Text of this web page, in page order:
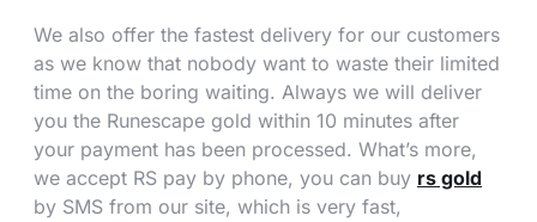
We also offer the fastest delivery for our customers
as we know that nobody want to waste their limited
time on the boring waiting. Always we will deliver
you the Runescape gold within 10 minutes after
your payment has been processed. What’s more,
we accept RS pay by phone, you can buy rs gold
by SMS from our site, which is very fast,